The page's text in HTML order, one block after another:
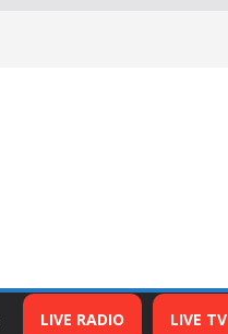
LIVE RADIO LIVE TV